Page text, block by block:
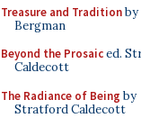
Treasure and Traditionby
Bergman
Beyond the Prosaiced.
Caldecott
The Radiance of Being by
Stratford Caldecott